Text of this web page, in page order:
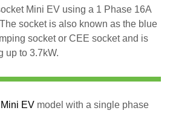
Mini EV using a 1 Phase 16A
socket is also known as the blue
socket or CEE socket and is
up to 3.7kW.
Mini EV model with a single phase